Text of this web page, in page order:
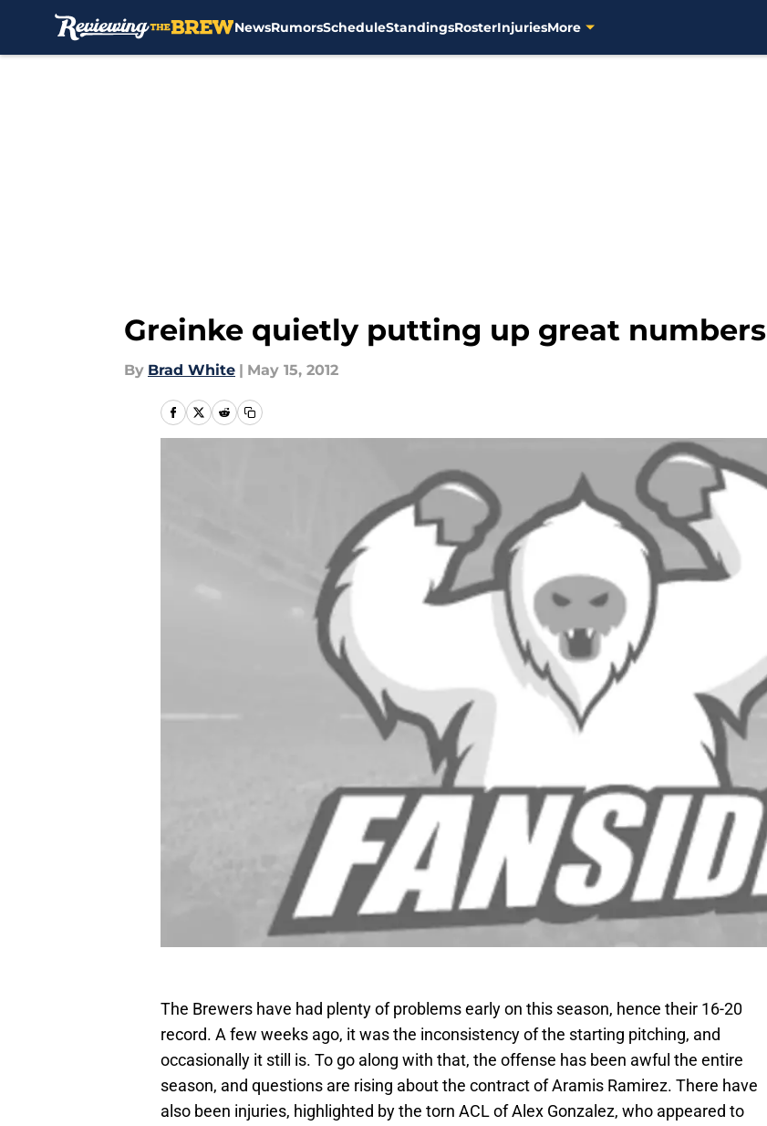
NewsRumorsScheduleStandingsRosterInjuriesMore
Greinke quietly putting up great numbers
By Brad White | May 15, 2012
The Brewers have had plenty of problems early on this season, hence their 16-20
record. A few weeks ago, it was the inconsistency of the starting pitching, and
occasionally it still is. To go along with that, the offense has been awful the entire
season, and questions are rising about the contract of Aramis Ramirez. There have
also been injuries, highlighted by the torn ACL of Alex Gonzalez, who appeared to